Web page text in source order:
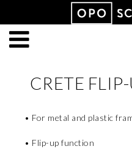
CRETE
• For metal and plastic
• Flip-up function
Produkten har lagts i din
VISA VARUKORGEN